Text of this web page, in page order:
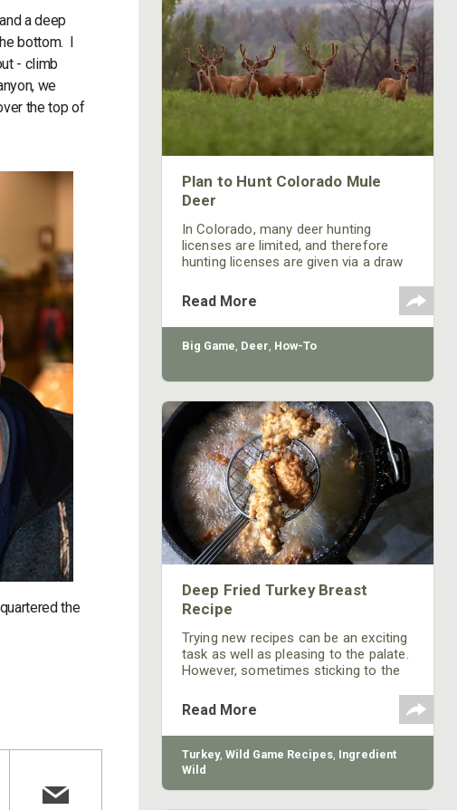
a deep
bottom. I
- climb
we
the top of
the
Plan to Hunt Colorado Mule
Deer
In Colorado, many deer hunting
licenses are limited, and therefore
hunting licenses are given via a draw
draw may take multiple years.
Read More
Big Game, Deer, How-To
Deep Fried Turkey Breast
Recipe
Trying new recipes can be an exciting
task as well as pleasing to the palate.
However, sometimes sticking to the
all, that’s why they’re classics in the
first place, because they are simply
good.
Read More
Turkey, Wild Game Recipes, Ingredient
Wild